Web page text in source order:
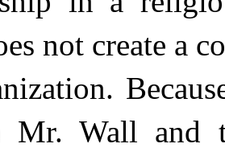
not create a
Mr. Wall and